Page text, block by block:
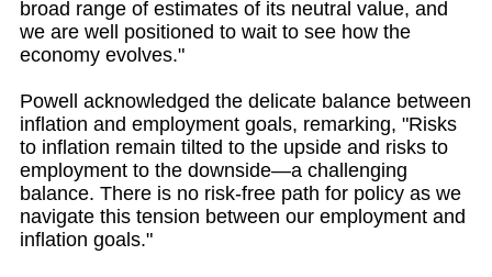
broad range of estimates of its neutral value, and
we are well positioned to wait to see how the
economy evolves."
Powell acknowledged the delicate balance between
inflation and employment goals, remarking, "Risks
to inflation remain tilted to the upside and risks to
employment to the downside—a challenging
balance. There is no risk-free path for policy as we
navigate this tension between our employment and
inflation goals."